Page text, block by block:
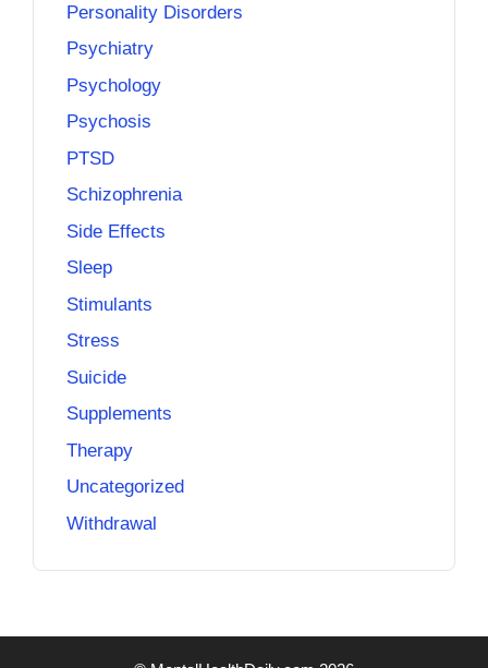
Personality Disorders
Psychiatry
Psychology
Psychosis
PTSD
Schizophrenia
Side Effects
Sleep
Stimulants
Stress
Suicide
Supplements
Therapy
Uncategorized
Withdrawal